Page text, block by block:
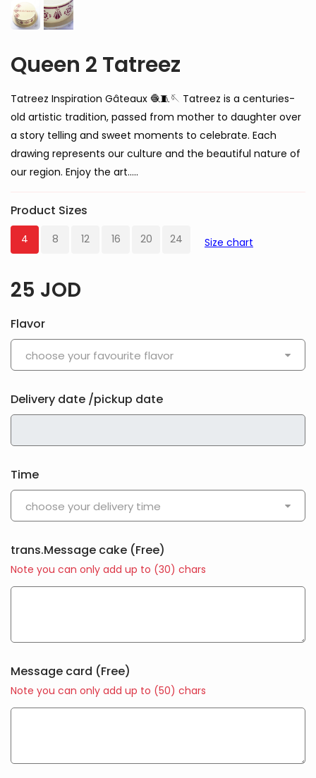
Queen 2 Tatreez
Tatreez Inspiration Gâteaux 🧶🧵🪡 Tatreez is a centuries-
old artistic tradition, passed from mother to daughter over
a story telling and sweet moments to celebrate. Each
drawing represents our culture and the beautiful nature of
our region. Enjoy the art…..
Product Sizes
4 8 12 16 20 24 Size chart
25 JOD
Flavor
choose your favourite flavor
Delivery date /pickup date
Time
choose your delivery time
trans.Message cake (Free)
Note you can only add up to (30) chars
Message card (Free)
Note you can only add up to (50) chars